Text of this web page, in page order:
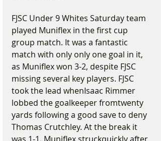
FJSC Under 9 Whites Saturday team
played Muniflex in the first cup
group match. It was a fantastic
match with only only one goal in it,
as Muniflex won 3-2, despite FJSC
missing several key players. FJSC
took the lead whenIsaac Rimmer
lobbed the goalkeeper fromtwenty
yards following a good save to deny
Thomas Crutchley. At the break it